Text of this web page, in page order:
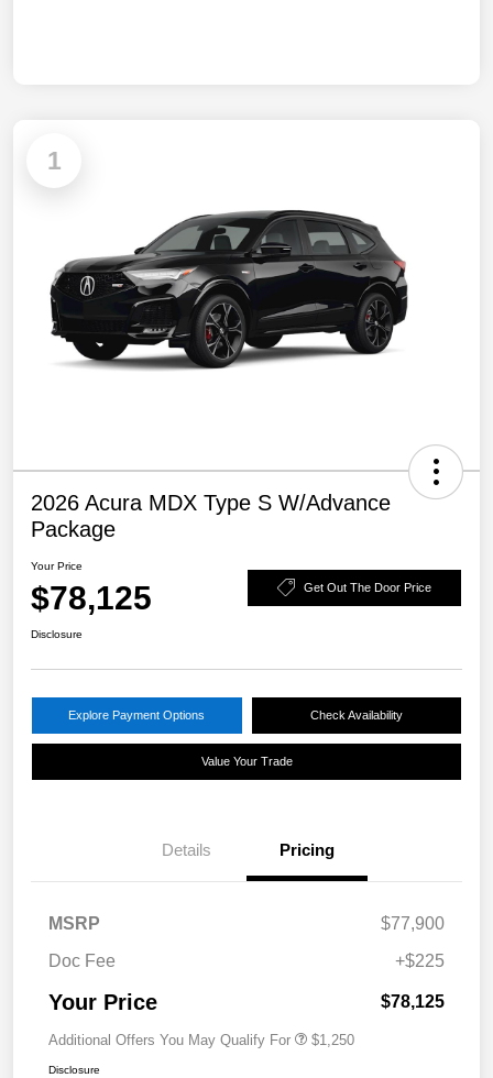
1
2026 Acura MDX Type S W/Advance
Package
Your Price
$78,125 Get Out The Door Price
Disclosure
Explore Payment Options Check Availability
Value Your Trade
Details Pricing
MSRP
$77,900
Doc Fee
+$225
Your Price $78,125
Additional Offers You May Qualify For $1,250
Disclosure